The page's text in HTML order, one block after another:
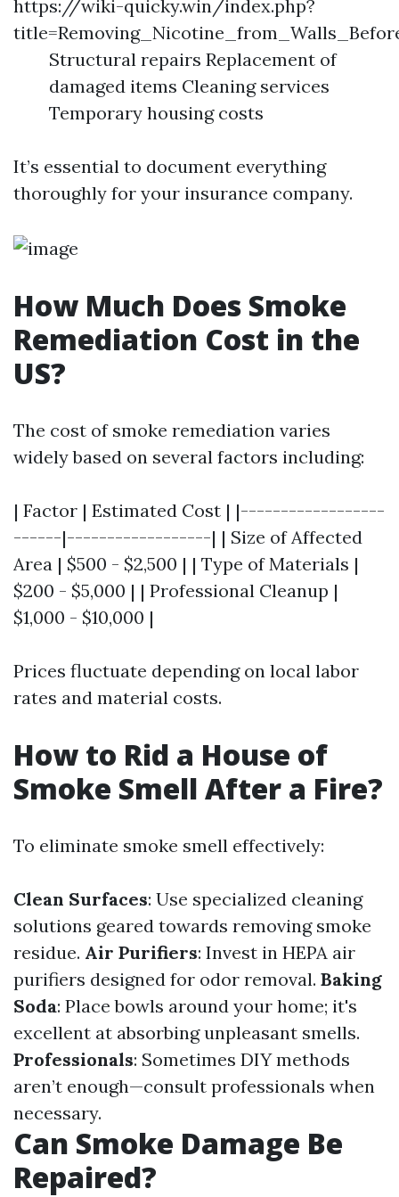
https://wiki-quicky.win/index.php?
Structural repairs Replacement of
damaged items Cleaning services
Temporary housing costs
It’s essential to document everything
thoroughly for your insurance company.
How Much Does Smoke
Remediation Cost in the
US?
The cost of smoke remediation varies
widely based on several factors including:
| Factor | Estimated Cost | |------------------
------|------------------| | Size of Affected
Area | $500 - $2,500 | | Type of Materials |
$200 - $5,000 | | Professional Cleanup |
$1,000 - $10,000 |
Prices fluctuate depending on local labor
rates and material costs.
How to Rid a House of
Smoke Smell After a Fire?
To eliminate smoke smell effectively:
Clean Surfaces: Use specialized cleaning
solutions geared towards removing smoke
residue. Air Purifiers: Invest in HEPA air
purifiers designed for odor removal. Baking
Soda: Place bowls around your home; it's
excellent at absorbing unpleasant smells.
Professionals: Sometimes DIY methods
aren’t enough—consult professionals when
necessary.
Can Smoke Damage Be
Repaired?